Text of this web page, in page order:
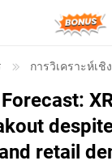
Bonus
การวิเคราะห์เชิ
retail